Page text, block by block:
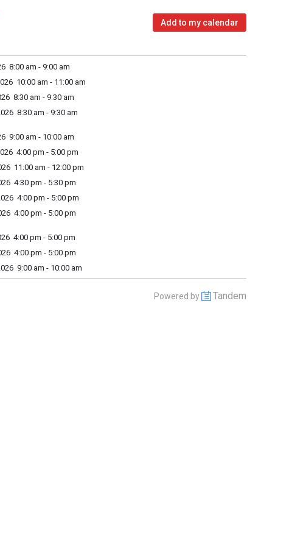
Add to my calendar
8:00 am - 9:00 am
10:00 am - 11:00 am
8:30 am - 9:30 am
8:30 am - 9:30 am
9:00 am - 10:00 am
4:00 pm - 5:00 pm
11:00 am - 12:00 pm
4:30 pm - 5:30 pm
4:00 pm - 5:00 pm
4:00 pm - 5:00 pm
4:00 pm - 5:00 pm
4:00 pm - 5:00 pm
9:00 am - 10:00 am
Powered by Tandem